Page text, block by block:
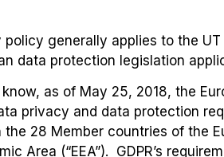
policy generally applies to the
data protection legislation
as of May 25, 2018, the
privacy and data protection
28 Member countries of the
Area (“EEA”). GDPR’s